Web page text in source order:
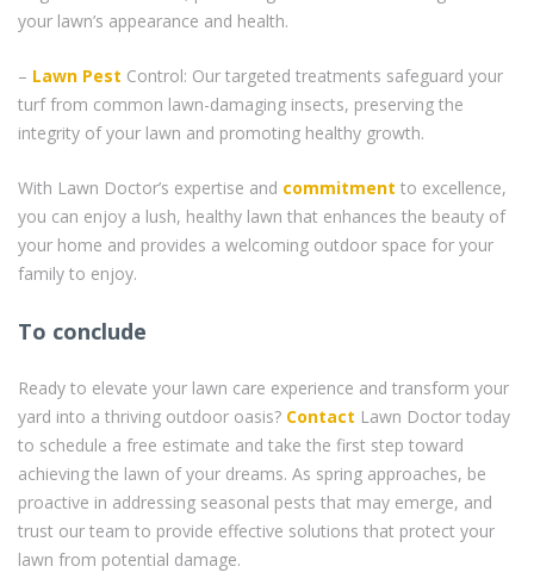
your lawn’s appearance and health.
– Lawn Pest Control: Our targeted treatments safeguard your
turf from common lawn-damaging insects, preserving the
integrity of your lawn and promoting healthy growth.
With Lawn Doctor’s expertise and commitment to excellence,
you can enjoy a lush, healthy lawn that enhances the beauty of
your home and provides a welcoming outdoor space for your
family to enjoy.
To conclude
Ready to elevate your lawn care experience and transform your
yard into a thriving outdoor oasis? Contact Lawn Doctor today
to schedule a free estimate and take the first step toward
achieving the lawn of your dreams. As spring approaches, be
proactive in addressing seasonal pests that may emerge, and
trust our team to provide effective solutions that protect your
lawn from potential damage.